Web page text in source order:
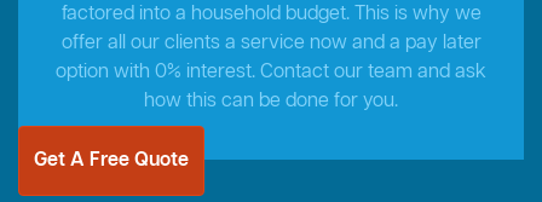
factored into a household budget. This is why we
offer all our clients a service now and a pay later
option with 0% interest. Contact our team and ask
how this can be done for you.
Get A Free Quote